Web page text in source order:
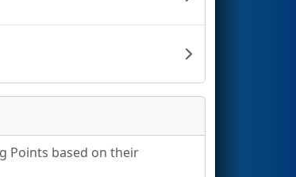
Points based on their